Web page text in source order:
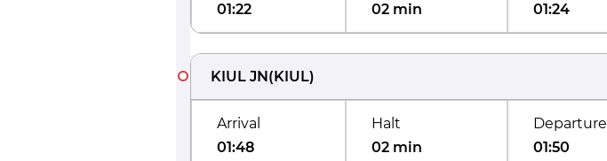
01:22
02 min
01:24
KIUL JN(KIUL)
Arrival
01:48
Halt
02 min
Departure
01:50